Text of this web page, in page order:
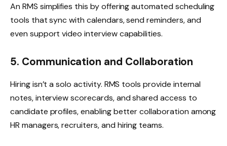
An RMS simplifies this by offering automated scheduling
tools that sync with calendars, send reminders, and
even support video interview capabilities.
5. Communication and Collaboration
Hiring isn’t a solo activity. RMS tools provide internal
notes, interview scorecards, and shared access to
candidate profiles, enabling better collaboration among
HR managers, recruiters, and hiring teams.